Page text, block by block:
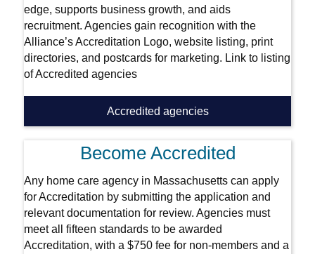
edge, supports business growth, and aids
recruitment. Agencies gain recognition with the
Alliance’s Accreditation Logo, website listing, print
directories, and postcards for marketing. Link to listing
of Accredited agencies
Accredited agencies
Become Accredited
Any home care agency in Massachusetts can apply
for Accreditation by submitting the application and
relevant documentation for review. Agencies must
meet all fifteen standards to be awarded
Accreditation, with a $750 fee for non-members and a